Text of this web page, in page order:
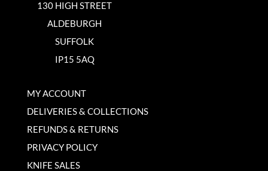
130 HIGH STREET
ALDEBURGH
SUFFOLK
IP15 5AQ
MY ACCOUNT
DELIVERIES & COLLECTIONS
REFUNDS & RETURNS
PRIVACY POLICY
KNIFE SALES